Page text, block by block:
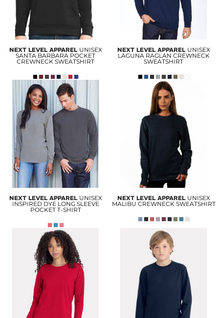
NEXT LEVEL APPAREL UNISEX
SANTA BARBARA POCKET
CREWNECK SWEATSHIRT
NEXT LEVEL APPAREL UNISEX
LAGUNA RAGLAN CREWNECK
SWEATSHIRT
NEXT LEVEL APPAREL UNISEX
INSPIRED DYE LONG SLEEVE
POCKET T-SHIRT
NEXT LEVEL APPAREL UNISEX
MALIBU CREWNECK SWEATSHIRT